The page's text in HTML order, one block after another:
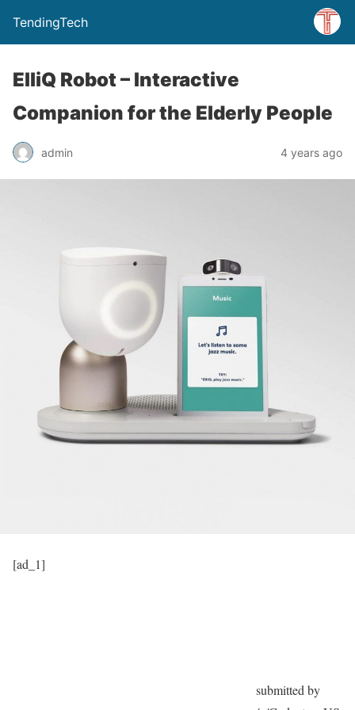
TendingTech
ElliQ Robot – Interactive
Companion for the Elderly People
admin 4 years ago
[ad_1]
submitted by